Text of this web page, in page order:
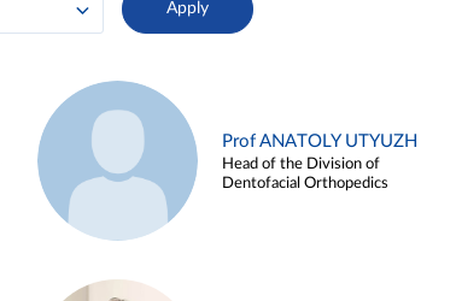
Prof ANATOLY UTYUZH
Head of the Division of
Dentofacial Orthopedics